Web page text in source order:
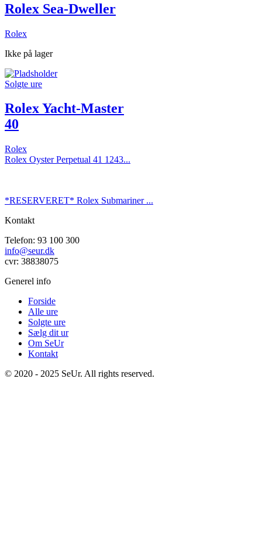
Rolex Sea-Dweller
Rolex
Ikke på lager
Solgte ure
Rolex Yacht-Master
40
Rolex
Rolex Oyster Perpetual 41 1243...
*RESERVERET* Rolex Submariner ...
Kontakt
Telefon: 93 100 300
info@seur.dk
cvr: 38838075
Generel info
Forside
Alle ure
Solgte ure
Sælg dit ur
Om SeUr
Kontakt
© 2020 - 2025 SeUr. All rights reserved.